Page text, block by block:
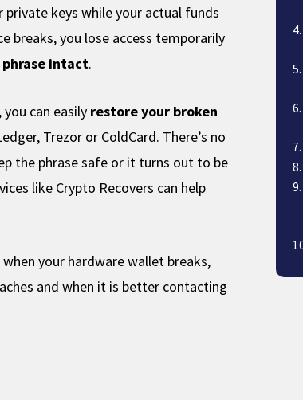
keys while your actual funds
breaks, you lose access temporarily
phrase intact.
, you can easily restore your broken
Trezor or ColdCard. There’s no
the phrase safe or it turns out to be
like Crypto Recovers can help
your hardware wallet breaks,
and when it is better contacting